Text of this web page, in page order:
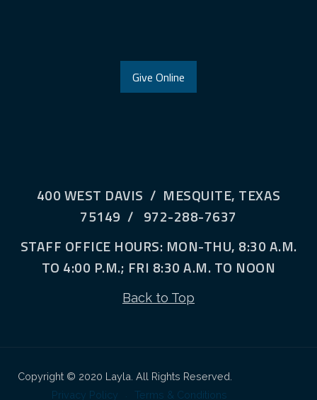
Give Online
400 WEST DAVIS / MESQUITE, TEXAS
75149 / 972-288-7637
STAFF OFFICE HOURS: MON-THU, 8:30 A.M.
TO 4:00 P.M.; FRI 8:30 A.M. TO NOON
Back to Top
Copyright © 2020 Layla. All Rights Reserved.
Privacy Policy
Terms & Conditions